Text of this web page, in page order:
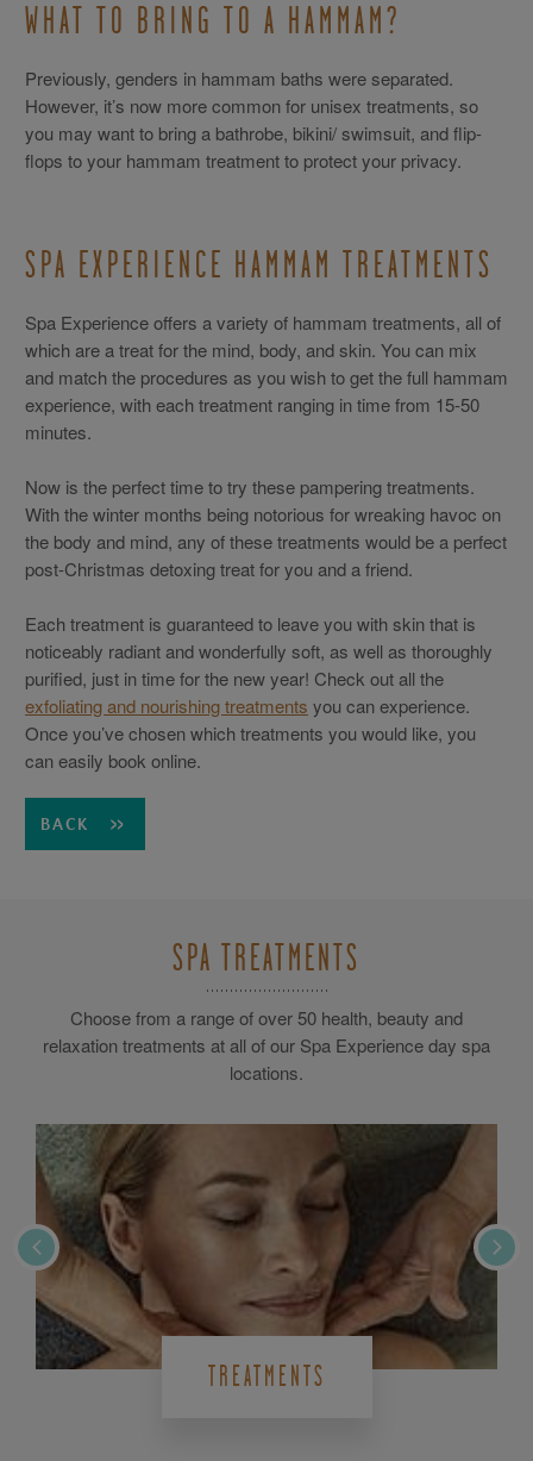
WHAT TO BRING TO A HAMMAM?
Previously, genders in hammam baths were separated.
However, it’s now more common for unisex treatments, so
you may want to bring a bathrobe, bikini/ swimsuit, and flip-
flops to your hammam treatment to protect your privacy.
SPA EXPERIENCE HAMMAM TREATMENTS
Spa Experience offers a variety of hammam treatments, all of
which are a treat for the mind, body, and skin. You can mix
and match the procedures as you wish to get the full hammam
experience, with each treatment ranging in time from 15-50
minutes.
Now is the perfect time to try these pampering treatments.
With the winter months being notorious for wreaking havoc on
the body and mind, any of these treatments would be a perfect
post-Christmas detoxing treat for you and a friend.
Each treatment is guaranteed to leave you with skin that is
noticeably radiant and wonderfully soft, as well as thoroughly
purified, just in time for the new year! Check out all the
exfoliating and nourishing treatments you can experience.
Once you’ve chosen which treatments you would like, you
can easily book online.
BACK
SPA TREATMENTS
Choose from a range of over 50 health, beauty and
relaxation treatments at all of our Spa Experience day spa
locations.
TREATMENTS